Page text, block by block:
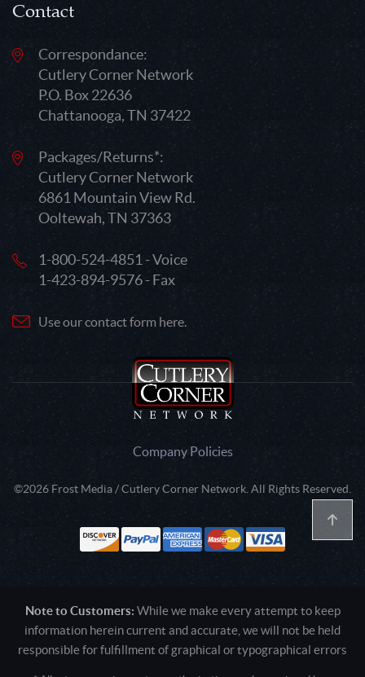
Contact
Correspondance:
Cutlery Corner Network
P.O. Box 22636
Chattanooga, TN 37422
Packages/Returns*:
Cutlery Corner Network
6861 Mountain View Rd.
Ooltewah, TN 37363
1-800-524-4851 - Voice
1-423-894-9576 - Fax
Use our contact form here.
Company Policies
©2026 Frost Media / Cutlery Corner Network. All Rights Reserved.
Note to Customers: While we make every attempt to keep
information herein current and accurate, we will not be held
responsible for fulfillment of graphical or typographical errors